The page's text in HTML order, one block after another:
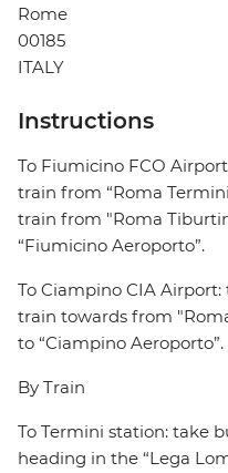
Rome
00185
ITALY
Instructions
To Fiumicino FCO
train from “Roma
train from "Roma
“Fiumicino Aeroporto”.
To Ciampino CIA
train towards from
to “Ciampino Aeroporto”.
By Train
To Termini station: take
heading in the “Lega